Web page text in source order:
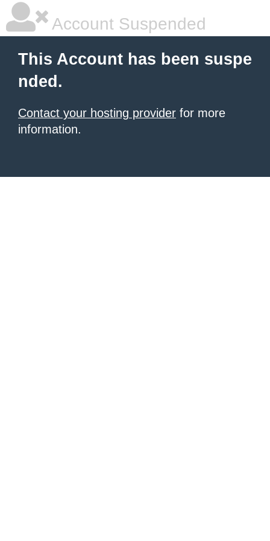
Account Suspended
This Account has been suspe
nded.
Contact your hosting provider for more
information.